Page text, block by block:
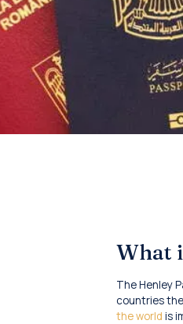
What
The Henley
countries
the world is